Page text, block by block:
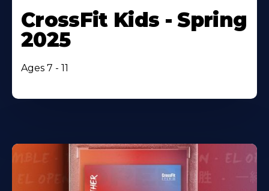
CrossFit Kids - Spring
2025
Ages 7 - 11